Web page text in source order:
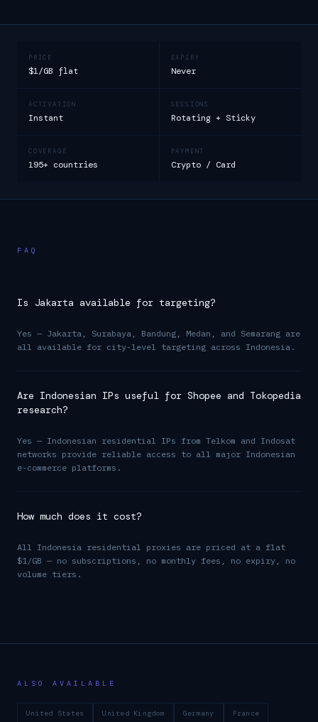
PRICE
$1/GB flat
EXPIRY
Never
ACTIVATION
Instant
SESSIONS
Rotating + Sticky
COVERAGE
195+ countries
PAYMENT
Crypto / Card
FAQ
Is Jakarta available for targeting?
Yes — Jakarta, Surabaya, Bandung, Medan, and Semarang are
all available for city-level targeting across Indonesia.
Are Indonesian IPs useful for Shopee and Tokopedia
research?
Yes — Indonesian residential IPs from Telkom and Indosat
networks provide reliable access to all major Indonesian
e-commerce platforms.
How much does it cost?
All Indonesia residential proxies are priced at a flat
$1/GB — no subscriptions, no monthly fees, no expiry, no
volume tiers.
ALSO AVAILABLE
United States United Kingdom Germany France